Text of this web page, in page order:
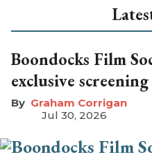
Boondocks Film
exclusive
Graham Corrigan
Jul 30, 2026